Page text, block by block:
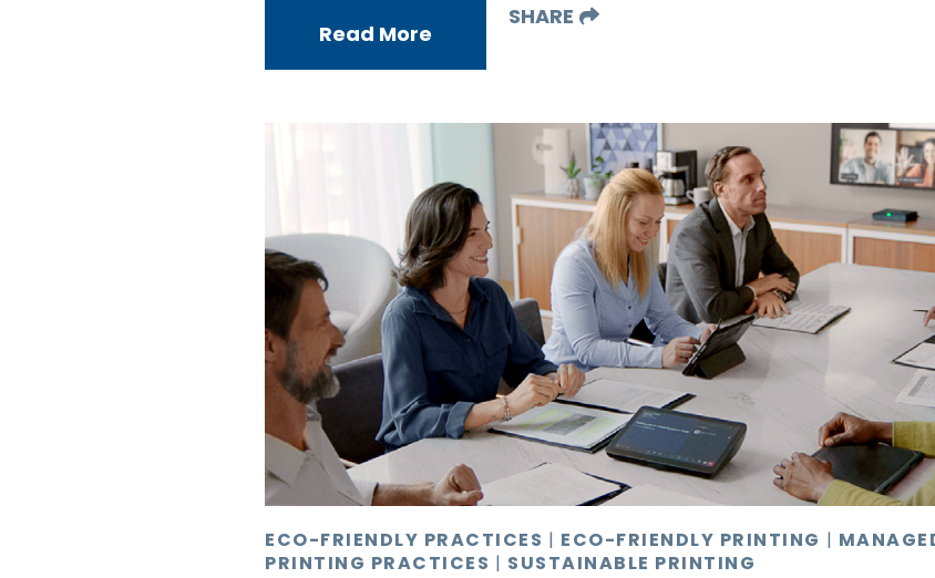
Read More
SHARE
ECO-FRIENDLY PRACTICES | ECO-FRIENDLY PRINTING |
PRINTING PRACTICES | SUSTAINABLE PRINTING